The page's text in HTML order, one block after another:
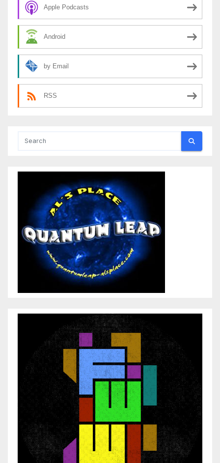
Apple Podcasts
Android
by Email
RSS